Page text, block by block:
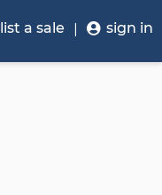
list a sale sign in